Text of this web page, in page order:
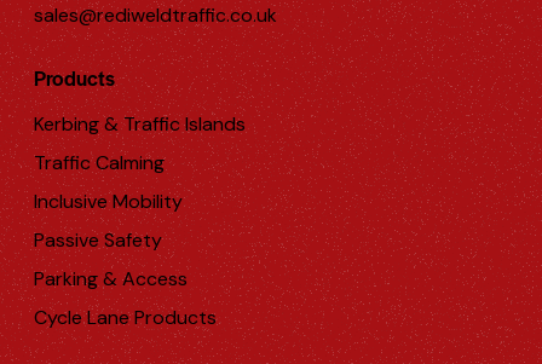
sales@rediweldtraffic.co.uk
Products
Kerbing & Traffic Islands
Traffic Calming
Inclusive Mobility
Passive Safety
Parking & Access
Cycle Lane Products